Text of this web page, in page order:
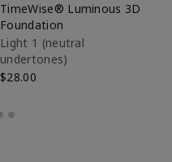
TimeWise® Luminous 3D
Foundation
Light 1​ (neutral
undertones)
$28.00